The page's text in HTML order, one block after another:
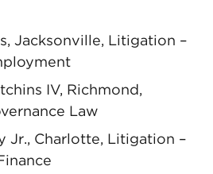
Jacksonville, Litigation –
IV, Richmond,
Law
Jr., Charlotte, Litigation –